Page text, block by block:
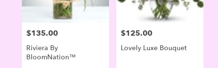
Price:
$135.00
Riviera By
BloomNation™
Price:
$125.00
Lovely Luxe Bouquet